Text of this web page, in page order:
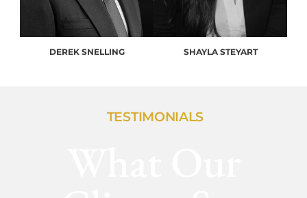
DEREK SNELLING SHAYLA STEYART
TESTIMONIALS